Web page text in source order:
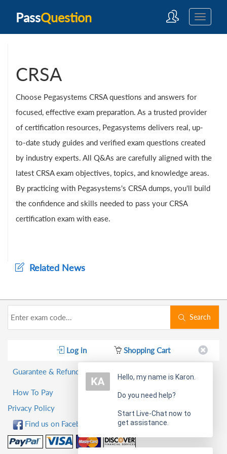
PassQuestion
CRSA
Choose Pegasystems CRSA questions and answers for
focused, effective exam preparation. As a trusted provider
of certification resources, Pegasystems delivers real, up-
to-date study guides and verified exam questions created
by industry experts. All Q&As are carefully aligned with the
latest CRSA exam objectives, topics, and knowledge areas.
By practicing with Pegasystems's CRSA dumps, you'll build
the confidence and skills needed to pass your CRSA
certification exam with ease.
Related News
Search
Log in Shopping Cart
Guarantee & Refund Policy
How To Pay
Privacy Policy
Find us on Facebook!
Hello, my name is Karon.
Do you need help?
Start Live-Chat now to
get assistance.